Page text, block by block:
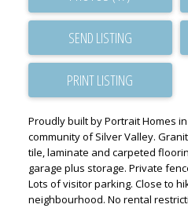
SEND LISTING
PRINT LISTING
Proudly built by Portrait Homes
community of Silver Valley.
tile, laminate and carpeted
garage plus storage. Private
Lots of visitor parking. Close to
neighbourhood. No rental